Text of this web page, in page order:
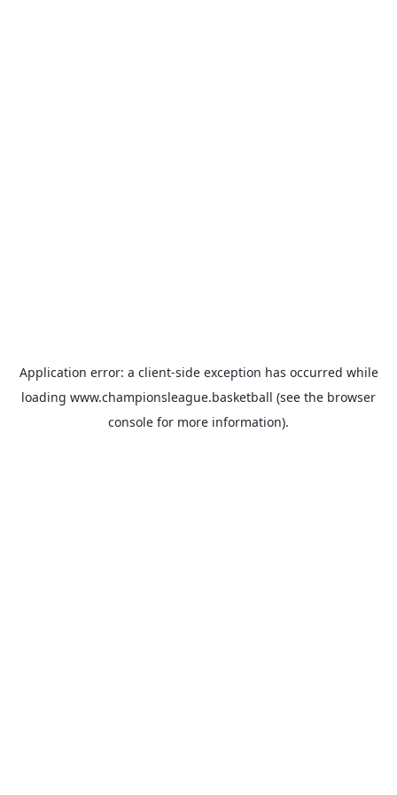
Application error: a client-side exception has occurred while
loading www.championsleague.basketball (see the browser
console for more information).